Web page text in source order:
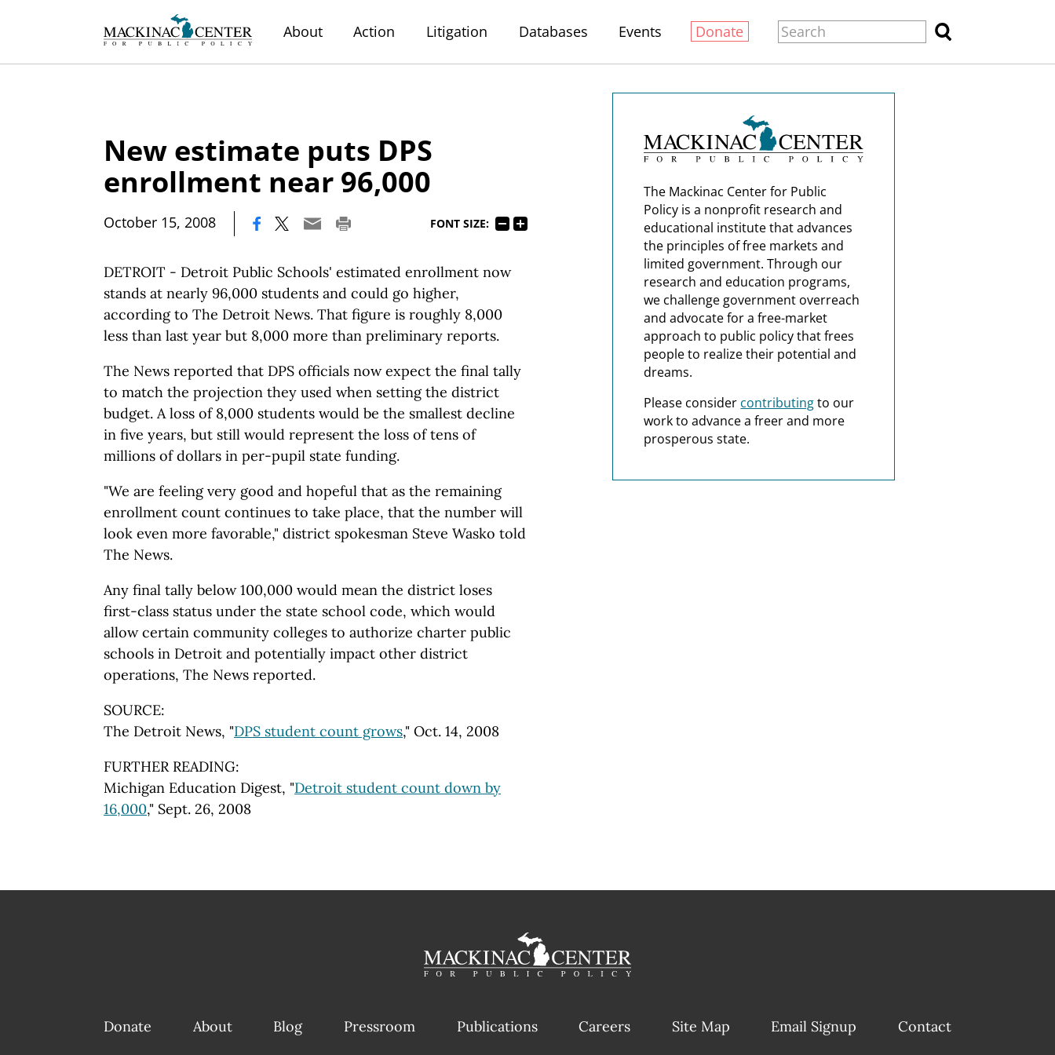
About Action Litigation Databases Events Donate
New estimate puts DPS
enrollment near 96,000
October 15, 2008 FONT SIZE:
DETROIT - Detroit Public Schools' estimated enrollment now
stands at nearly 96,000 students and could go higher,
according to The Detroit News. That figure is roughly 8,000
less than last year but 8,000 more than preliminary reports.
The News reported that DPS officials now expect the final tally
to match the projection they used when setting the district
budget. A loss of 8,000 students would be the smallest decline
in five years, but still would represent the loss of tens of
millions of dollars in per-pupil state funding.
"We are feeling very good and hopeful that as the remaining
enrollment count continues to take place, that the number will
look even more favorable," district spokesman Steve Wasko told
The News.
Any final tally below 100,000 would mean the district loses
first-class status under the state school code, which would
allow certain community colleges to authorize charter public
schools in Detroit and potentially impact other district
operations, The News reported.
SOURCE:
The Detroit News, "DPS student count grows," Oct. 14, 2008
FURTHER READING:
Michigan Education Digest, "Detroit student count down by
16,000," Sept. 26, 2008
The Mackinac Center for Public
Policy is a nonprofit research and
educational institute that advances
the principles of free markets and
limited government. Through our
research and education programs,
we challenge government overreach
and advocate for a free-market
approach to public policy that frees
people to realize their potential and
dreams.
Please consider contributingto our
work to advance a freer and more
prosperous state.
Donate About Blog Pressroom Publications Careers Site Map Email Signup Contact